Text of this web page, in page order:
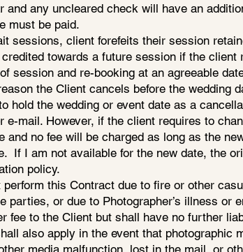
any uncleared check will have an
must be paid.
sessions, client forefeits their session
towards a future session if the client
session and re-booking at an agreeable
the Client cancels before the wedding
hold the wedding or event date as a
mail. However, if the client requires to
and no fee will be charged as long as the
If I am not available for the new date, the
policy.
this Contract due to fire or other
parties, or due to Photographer’s illness or
fee to the Client but shall have no further
also apply in the event that photographic
media malfunction, lost in the mail, or